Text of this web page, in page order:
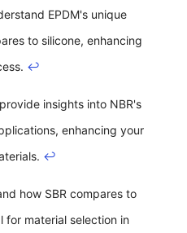
EPDM's unique
to silicone, enhancing
↩
insights into NBR's
enhancing your
↩
how SBR compares to
for material selection in